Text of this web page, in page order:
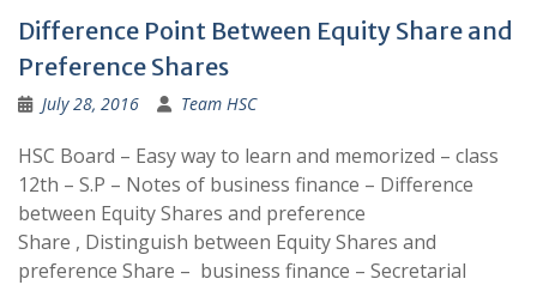
Difference Point Between Equity Share and
Preference Shares
July 28, 2016 Team HSC
HSC Board – Easy way to learn and memorized – class
12th – S.P – Notes of business finance – Difference
between Equity Shares and preference
Share , Distinguish between Equity Shares and
preference Share – business finance – Secretarial